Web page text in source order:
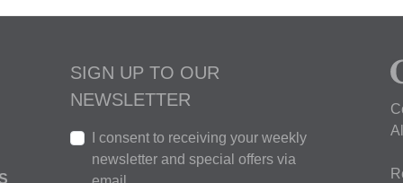
SIGN UP TO OUR
NEWSLETTER
I consent to receiving your weekly
newsletter and special offers via